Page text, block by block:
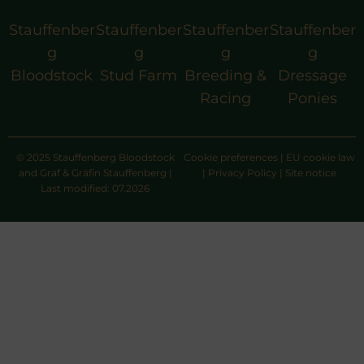
Stauffenber
g
Bloodstock
Stauffenber
g
Stud Farm
Stauffenber
g
Breeding &
Racing
Stauffenber
g
Dressage
Ponies
© 2025 Stauffenberg Bloodstock
and Graf & Gräfin Stauffenberg |
Last modified: 07.2026
Cookie preferences | EU cookie law
| Privacy Policy | Site notice